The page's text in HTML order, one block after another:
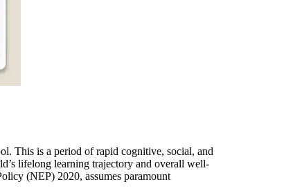
This is a period of rapid cognitive, social, and
lifelong learning trajectory and overall well-
(NEP) 2020, assumes paramount